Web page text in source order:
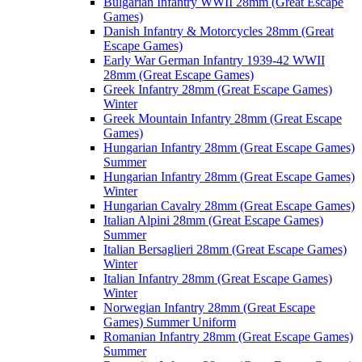
Games)
Danish Infantry & Motorcycles 28mm (Great
Escape Games)
Early War German Infantry 1939-42 WWII
28mm (Great Escape Games)
Greek Infantry 28mm (Great Escape Games)
Winter
Greek Mountain Infantry 28mm (Great Escape
Games)
Hungarian Infantry 28mm (Great Escape Games)
Summer
Hungarian Infantry 28mm (Great Escape Games)
Winter
Hungarian Cavalry 28mm (Great Escape Games)
Italian Alpini 28mm (Great Escape Games)
Summer
Italian Bersaglieri 28mm (Great Escape Games)
Winter
Italian Infantry 28mm (Great Escape Games)
Winter
Norwegian Infantry 28mm (Great Escape
Games) Summer Uniform
Romanian Infantry 28mm (Great Escape Games)
Summer